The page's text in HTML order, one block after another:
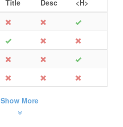
Title Desc
<H>
Show More